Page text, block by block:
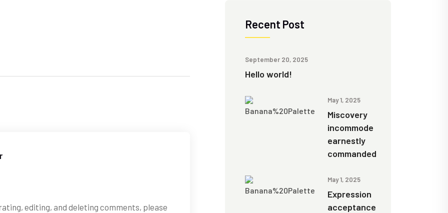
editing, and deleting comments, please
Recent Post
September 20, 2025
Hello world!
May 1, 2025
Miscovery
incommode
earnestly
commanded
May 1, 2025
Expression
acceptance